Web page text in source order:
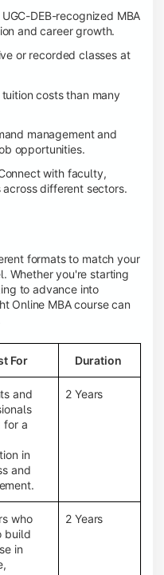
DEB-recognized MBA
and career growth.
or recorded classes at
costs than many
management and
opportunities.
with faculty,
different sectors.
formats to match your
Whether you're starting
to advance into
Online MBA course can
For Duration
and
for a
in
and
2 Years
who
build
in
2 Years